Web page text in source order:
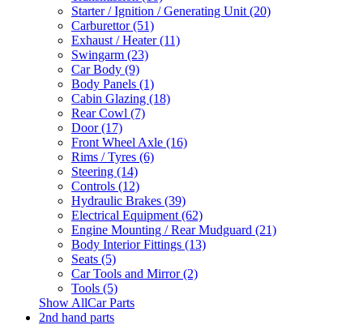
Starter / Ignition / Generating Unit (20)
Carburettor (51)
Exhaust / Heater (11)
Swingarm (23)
Car Body (9)
Body Panels (1)
Cabin Glazing (18)
Rear Cowl (7)
Door (17)
Front Wheel Axle (16)
Rims / Tyres (6)
Steering (14)
Controls (12)
Hydraulic Brakes (39)
Electrical Equipment (62)
Engine Mounting / Rear Mudguard (21)
Body Interior Fittings (13)
Seats (5)
Car Tools and Mirror (2)
Tools (5)
Show AllCar Parts
2nd hand parts